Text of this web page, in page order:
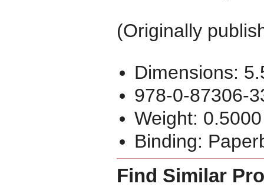
(Originally
Dimensions:
978-0-87306-
Weight:
Binding:
Find Similar